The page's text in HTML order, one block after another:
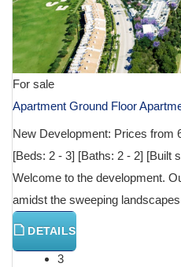
For sale
Apartment Ground Floor
New Development: Prices from
[Beds: 2 - 3] [Baths: 2 - 2] [Built
Welcome to the development.
amidst the sweeping
DETAILS
3